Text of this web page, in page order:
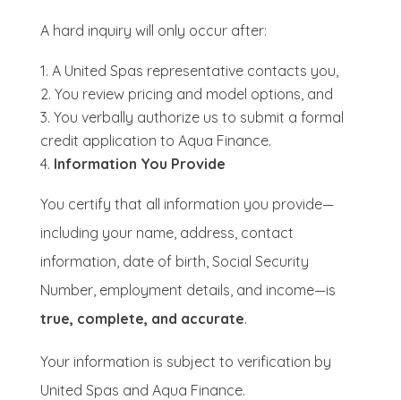
A hard inquiry will only occur after:
A United Spas representative contacts you,
You review pricing and model options, and
You verbally authorize us to submit a formal
credit application to Aqua Finance.
Information You Provide
You certify that all information you provide—
including your name, address, contact
information, date of birth, Social Security
Number, employment details, and income—is
true, complete, and accurate.
Your information is subject to verification by
United Spas and Aqua Finance.